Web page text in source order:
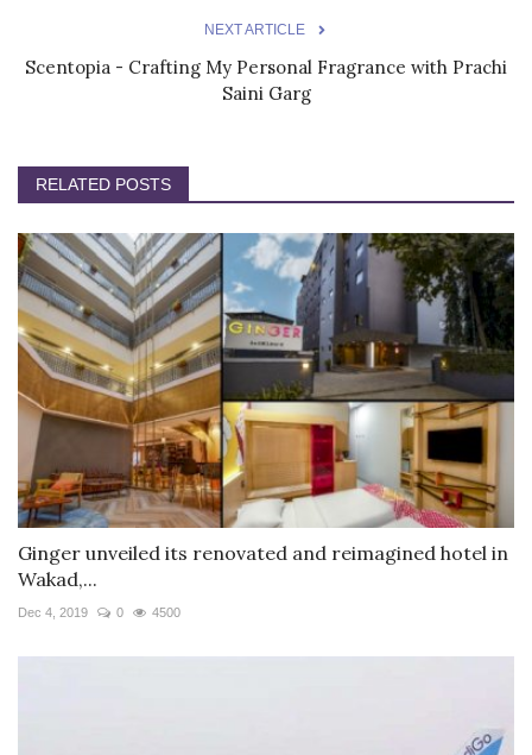
NEXT ARTICLE
Scentopia - Crafting My Personal Fragrance with Prachi
Saini Garg
RELATED POSTS
Ginger unveiled its renovated and reimagined hotel in
Wakad,...
Dec 4, 2019 0 4500